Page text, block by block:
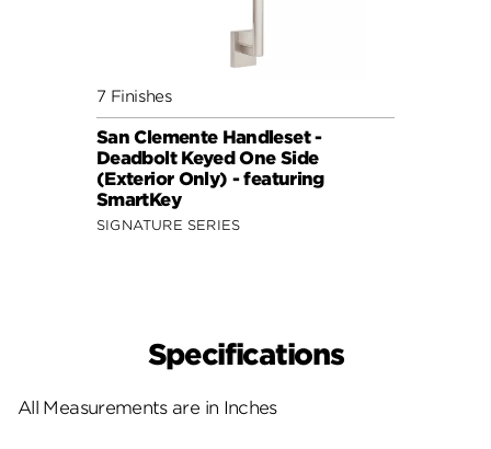
7 Finishes
San Clemente Handleset -
Deadbolt Keyed One Side
(Exterior Only) - featuring
SmartKey
SIGNATURE SERIES
Specifications
All Measurements are in Inches